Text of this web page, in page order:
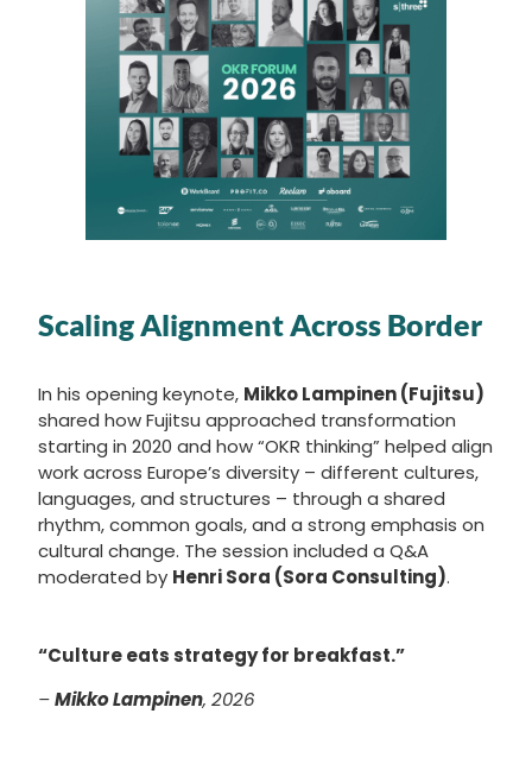
Scaling Alignment Across Border
In his opening keynote, Mikko Lampinen (Fujitsu)
shared how Fujitsu approached transformation
starting in 2020 and how “OKR thinking” helped align
work across Europe’s diversity – different cultures,
languages, and structures – through a shared
rhythm, common goals, and a strong emphasis on
cultural change. The session included a Q&A
moderated by Henri Sora (Sora Consulting).
“Culture eats strategy for breakfast.”
–Mikko Lampinen, 2026